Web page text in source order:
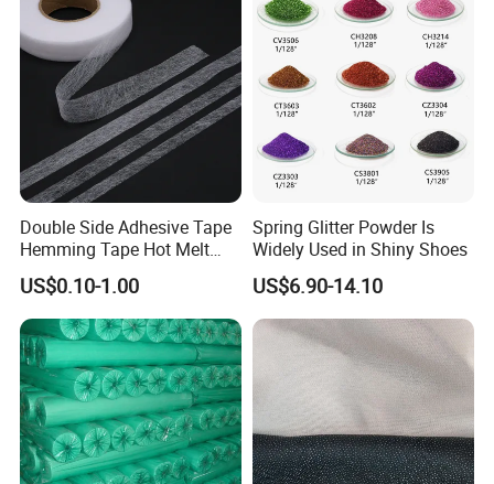
Double Side Adhesive Tape
Hemming Tape Hot Melt
Web Interlining
US$0.10-1.00
Spring Glitter Powder Is
Widely Used in Shiny Shoes
US$6.90-14.10